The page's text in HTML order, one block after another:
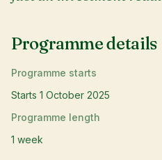
Programme details
Programme starts
Starts 1 October 2025
Programme length
1 week